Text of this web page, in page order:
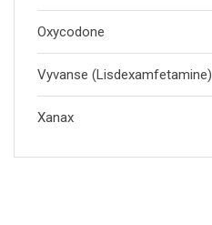
Oxycodone
Vyvanse (Lisdexamfetamine)
Xanax